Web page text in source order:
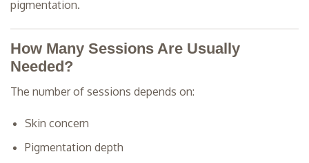
pigmentation.
How Many Sessions Are Usually
Needed?
The number of sessions depends on:
Skin concern
Pigmentation depth